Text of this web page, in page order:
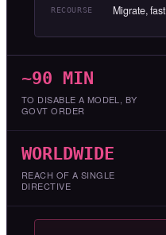
RECOURSE Migrate, fast
~90 MIN
TO DISABLE A MODEL, BY
GOVT ORDER
WORLDWIDE
REACH OF A SINGLE
DIRECTIVE